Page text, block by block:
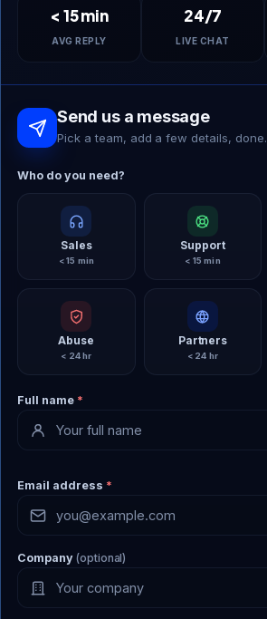
< 15 min
AVG REPLY
24/7
LIVE CHAT
Send us a message
Pick a team, add a few details, done.
Who do you need?
Sales
< 15 min
Support
< 15 min
Abuse
< 24 hr
Partners
< 24 hr
Full name *
Email address *
Company (optional)